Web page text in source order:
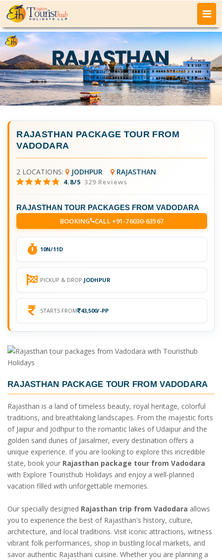
RAJASTHAN PACKAGE TOUR FROM
VADODARA
2 LOCATIONS: JODHPUR RAJASTHAN
4.8/5 329 Reviews
RAJASTHAN TOUR PACKAGES FROM VADODARA
BOOKING CALL +91-76030-63567
10N/11D
PICKUP & DROP:JODHPUR
STARTS FROM 43,500/-PP
RAJASTHAN PACKAGE TOUR FROM VADODARA
Rajasthan is a land of timeless beauty, royal heritage, colorful
traditions, and breathtaking landscapes. From the majestic forts
of Jaipur and Jodhpur to the romantic lakes of Udaipur and the
golden sand dunes of Jaisalmer, every destination offers a
unique experience. If you are looking to explore this incredible
state, book your Rajasthan package tour from Vadodara
with Explore Touristhub Holidays and enjoy a well-planned
vacation filled with unforgettable memories.
Our specially designed Rajasthan trip from Vadodara allows
you to experience the best of Rajasthan's history, culture,
architecture, and local traditions. Visit iconic attractions, witness
vibrant folk performances, shop in bustling local markets, and
savor authentic Rajasthani cuisine. Whether you are planning a